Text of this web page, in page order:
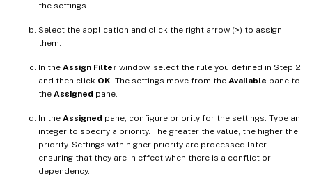
the settings.
Select the application and click the right arrow (>) to assign
them.
In the Assign Filter window, select the rule you defined in Step 2
and then click OK. The settings move from the Available pane to
the Assigned pane.
In the Assigned pane, configure priority for the settings. Type an
integer to specify a priority. The greater the value, the higher the
priority. Settings with higher priority are processed later,
ensuring that they are in effect when there is a conflict or
dependency.